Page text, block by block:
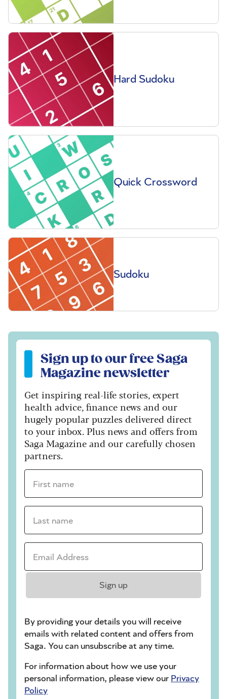
Hard Sudoku
Quick Crossword
Sudoku
Sign up to our free Saga Magazine newsletter
Sign up to our free Saga
Magazine newsletter
Get inspiring real-life stories, expert
health advice, finance news and our
hugely popular puzzles delivered direct
to your inbox. Plus news and offers from
Saga Magazine and our carefully chosen
partners.
First name *
Last name *
Email Address *
Sign up
By providing your details you will receive
emails with related content and offers from
Saga. You can unsubscribe at any time.
For information about how we use your
personal information, please view our Privacy
Policy